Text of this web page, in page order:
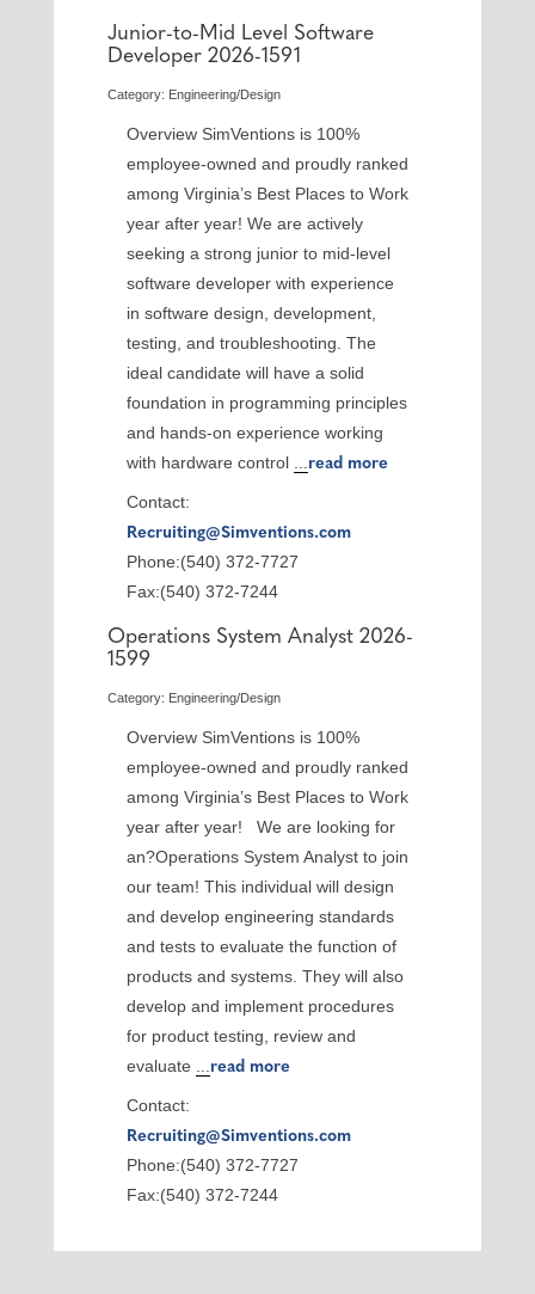
Junior-to-Mid Level Software
Developer 2026-1591
Category: Engineering/Design
Overview SimVentions is 100%
employee-owned and proudly ranked
among Virginia’s Best Places to Work
year after year! We are actively
seeking a strong junior to mid-level
software developer with experience
in software design, development,
testing, and troubleshooting. The
ideal candidate will have a solid
foundation in programming principles
and hands-on experience working
with hardware control ...read more
Contact:
Recruiting@Simventions.com
Phone:(540) 372-7727
Fax:(540) 372-7244
Operations System Analyst 2026-
1599
Category: Engineering/Design
Overview SimVentions is 100%
employee-owned and proudly ranked
among Virginia’s Best Places to Work
year after year! We are looking for
an?Operations System Analyst to join
our team! This individual will design
and develop engineering standards
and tests to evaluate the function of
products and systems. They will also
develop and implement procedures
for product testing, review and
evaluate ...read more
Contact:
Recruiting@Simventions.com
Phone:(540) 372-7727
Fax:(540) 372-7244